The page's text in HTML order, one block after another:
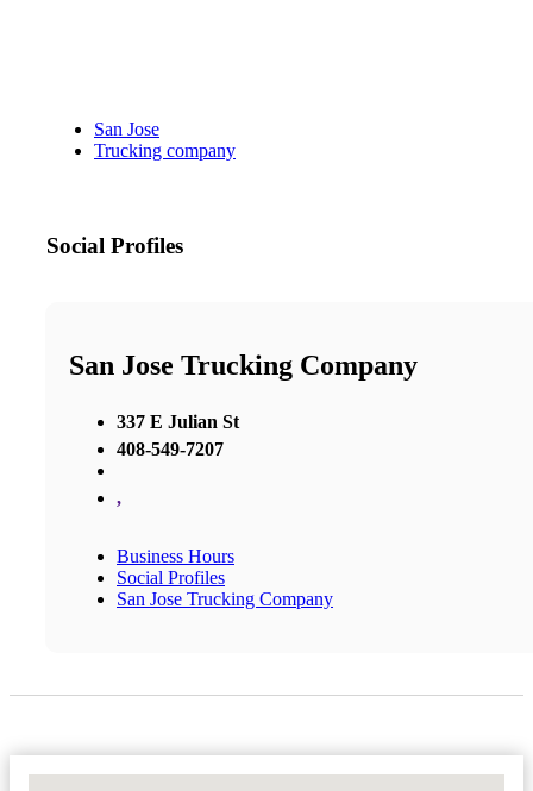
San Jose
Trucking company
Social Profiles
San Jose Trucking Company
337 E Julian St
408-549-7207
,
Business Hours
Social Profiles
San Jose Trucking Company